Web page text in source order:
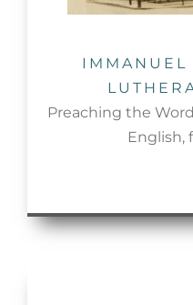
IMMANUEL
Preaching the
English,